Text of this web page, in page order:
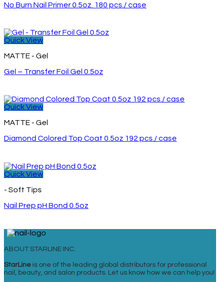
No Burn Nail Primer 0.5oz. 180 pcs./ case
Quick View
MATTE - Gel
Gel – Transfer Foil Gel 0.5oz
Quick View
MATTE - Gel
Diamond Colored Top Coat 0.5oz 192 pcs./ case
Quick View
- Soft Tips
Nail Prep pH Bond 0.5oz
ABOUT STARLINE INC.
StarLine is one of the leading global distributors for professional
nail, beauty, and salon products. Let us know how we can help you!